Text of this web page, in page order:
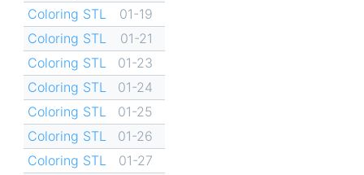
Coloring STL
01-19
Coloring STL
01-21
Coloring STL
01-23
Coloring STL
01-24
Coloring STL
01-25
Coloring STL
01-26
Coloring STL
01-27